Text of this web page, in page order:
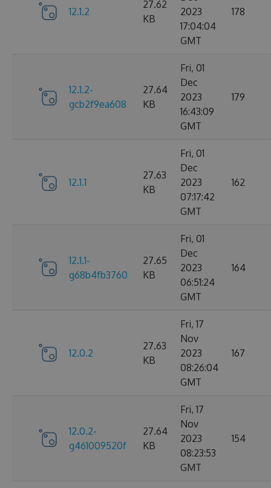
12.1.2
27.62
KB
2023
17:04:04
GMT
178
12.1.2-
gcb2f9ea608
27.64
KB
Fri, 01
Dec
2023
16:43:09
GMT
179
12.1.1
27.63
KB
Fri, 01
Dec
2023
07:17:42
GMT
162
12.1.1-
g68b4fb3760
27.65
KB
Fri, 01
Dec
2023
06:51:24
GMT
164
12.0.2
27.63
KB
Fri, 17
Nov
2023
08:26:04
GMT
167
12.0.2-
g461009520f
27.64
KB
Fri, 17
Nov
2023
08:23:53
GMT
154